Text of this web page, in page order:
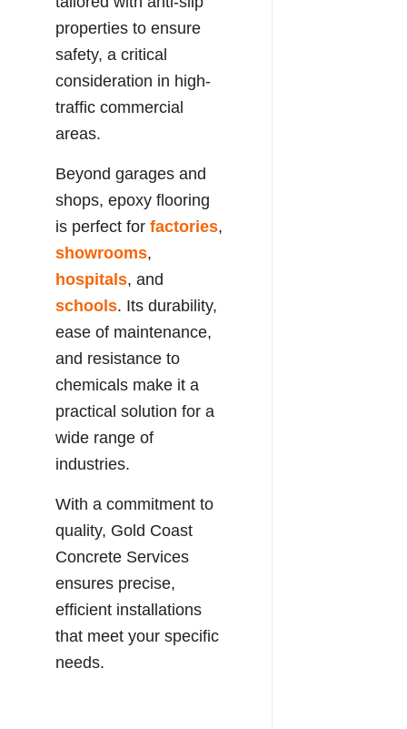
properties to ensure
safety, a critical
consideration in high-
traffic commercial
areas.
Beyond garages and
shops, epoxy flooring
is perfect forfactories,
showrooms,
hospitals, and
schools. Its durability,
ease of maintenance,
and resistance to
chemicals make it a
practical solution for a
wide range of
industries.
With a commitment to
quality, Gold Coast
Concrete Services
ensures precise,
efficient installations
that meet your specific
needs.